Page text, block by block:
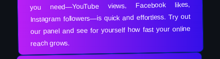
you need—YouTube views, Facebook likes,
Instagram followers—is quick and effortless. Try out
our panel and see for yourself how fast your online
reach grows.